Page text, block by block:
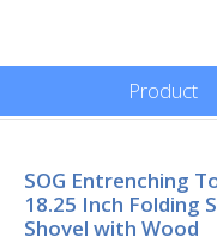
Product
SOG Entrenching
18.25 Inch Folding
Shovel with Wood